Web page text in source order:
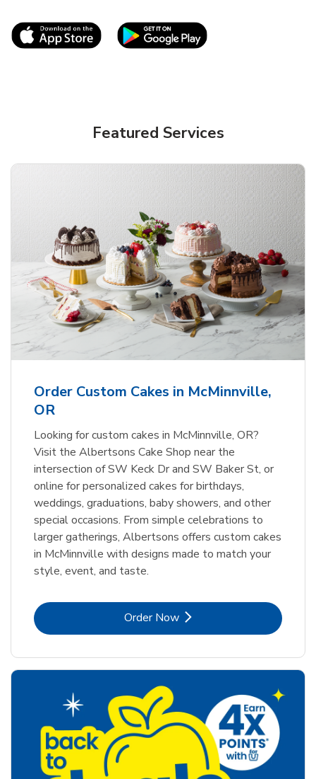
Link Opens in New TabLink Opens in New
Featured Services
Order Custom Cakes in McMinnville,
OR
Looking for custom cakes in McMinnville, OR?
Visit the Albertsons Cake Shop near the
intersection of SW Keck Dr and SW Baker St, or
online for personalized cakes for birthdays,
weddings, graduations, baby showers, and other
special occasions. From simple celebrations to
larger gatherings, Albertsons offers custom cakes
in McMinnville with designs made to match your
style, event, and taste.
Order NowLink Opens in New Tab